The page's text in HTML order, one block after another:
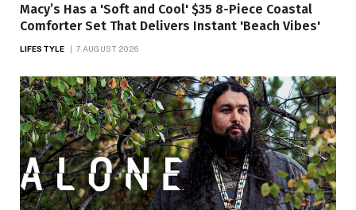
Macy’s Has a 'Soft and Cool' $35 8-Piece Coastal
Comforter Set That Delivers Instant 'Beach Vibes'
LIFESTYLE 7 AUGUST 2026